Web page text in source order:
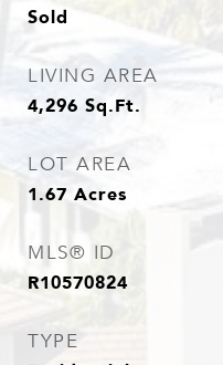
Sold
LIVING AREA
4,296 Sq.Ft.
LOT AREA
1.67 Acres
MLS® ID
R10570824
TYPE